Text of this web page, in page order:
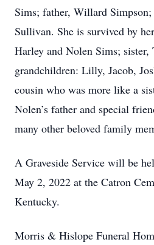
Sims; father, Willard
Sullivan. She is survived by
Harley and Nolen Sims; sister,
grandchildren: Lilly, Jacob,
cousin who was more like a
Nolen’s father and special
many other beloved family
A Graveside Service will be
May 2, 2022 at the Catron
Kentucky.
Morris & Hislope Funeral